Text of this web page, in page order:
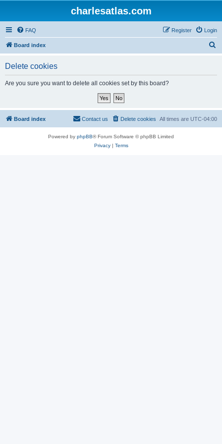
charlesatlas.com
FAQ Login
Register
Board index
Delete cookies
Are you sure you want to delete all cookies set by this board?
Board index All times are UTC-04:00
Delete cookies
Contact us
Powered by phpBB® Forum Software © phpBB Limited
Privacy| Terms